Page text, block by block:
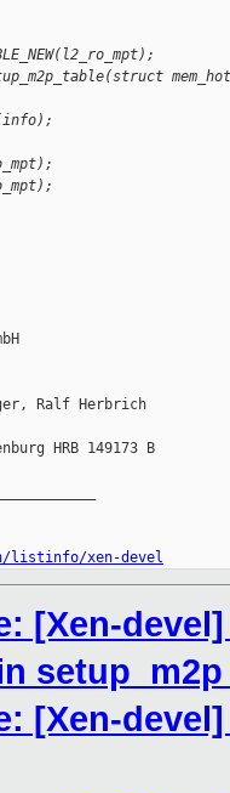
Ralf Herbrich
HRB 149173 B
listinfo/xen-devel
[Xen-
[Xen-